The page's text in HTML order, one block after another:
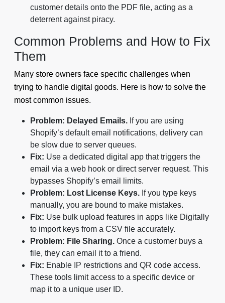
customer details onto the PDF file, acting as a
deterrent against piracy.
Common Problems and How to Fix
Them
Many store owners face specific challenges when
trying to handle digital goods. Here is how to solve the
most common issues.
Problem: Delayed Emails. If you are using
Shopify’s default email notifications, delivery can
be slow due to server queues.
Fix: Use a dedicated digital app that triggers the
email via a web hook or direct server request. This
bypasses Shopify’s email limits.
Problem: Lost License Keys. If you type keys
manually, you are bound to make mistakes.
Fix: Use bulk upload features in apps like Digitally
to import keys from a CSV file accurately.
Problem: File Sharing. Once a customer buys a
file, they can email it to a friend.
Fix: Enable IP restrictions and QR code access.
These tools limit access to a specific device or
map it to a unique user ID.